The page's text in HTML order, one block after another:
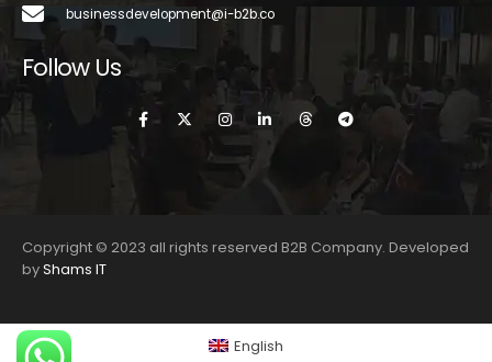
businessdevelopment@i-b2b.co
Follow Us
Copyright © 2023 all rights reserved B2B Company. Developed
byShams IT
English